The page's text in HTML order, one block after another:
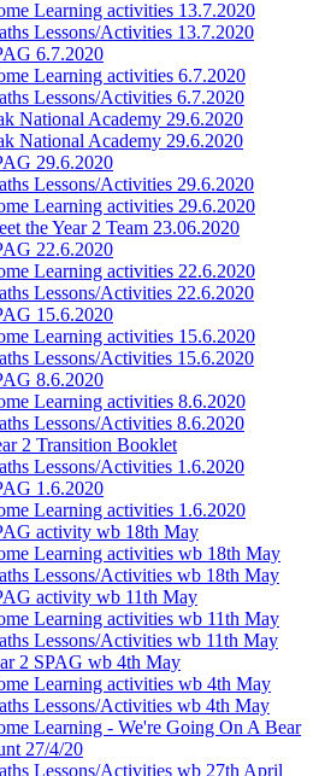
Learning activities 13.7.2020
Lessons/Activities 13.7.2020
6.7.2020
Learning activities 6.7.2020
Lessons/Activities 6.7.2020
National Academy 29.6.2020
National Academy 29.6.2020
29.6.2020
Lessons/Activities 29.6.2020
Learning activities 29.6.2020
the Year 2 Team 23.06.2020
22.6.2020
Learning activities 22.6.2020
Lessons/Activities 22.6.2020
15.6.2020
Learning activities 15.6.2020
Lessons/Activities 15.6.2020
8.6.2020
Learning activities 8.6.2020
Lessons/Activities 8.6.2020
2 Transition Booklet
Lessons/Activities 1.6.2020
1.6.2020
Learning activities 1.6.2020
activity wb 18th May
Learning activities wb 18th May
Lessons/Activities wb 18th May
activity wb 11th May
Learning activities wb 11th May
Lessons/Activities wb 11th May
2 SPAG wb 4th May
Learning activities wb 4th May
Lessons/Activities wb 4th May
Learning - We're Going On A Bear
27/4/20
Lessons/Activities wb 27th April